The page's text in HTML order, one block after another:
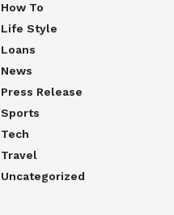
How To
Life Style
Loans
News
Press Release
Sports
Tech
Travel
Uncategorized